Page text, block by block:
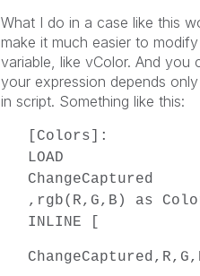
What I do in a case like this
make it much easier to
variable, like vColor. And
your expression depends
in script. Something like this:
[Colors]:
LOAD
ChangeCaptured
,rgb(R,G,B) as
INLINE [